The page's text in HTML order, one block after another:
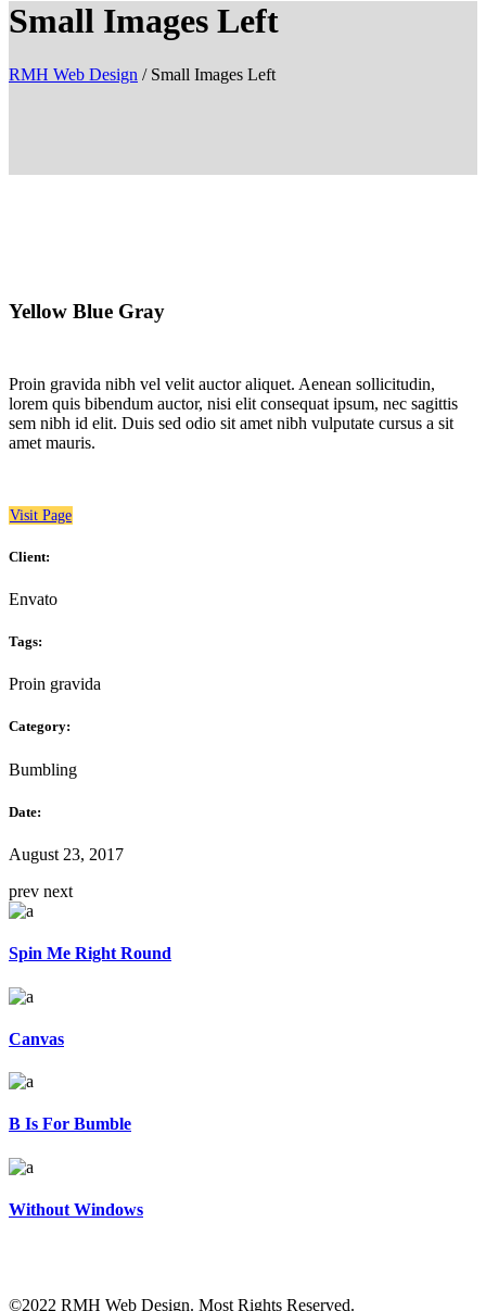
Small Images Left
RMH Web Design / Small Images Left
Yellow Blue Gray
Proin gravida nibh vel velit auctor aliquet. Aenean sollicitudin,
lorem quis bibendum auctor, nisi elit consequat ipsum, nec sagittis
sem nibh id elit. Duis sed odio sit amet nibh vulputate cursus a sit
amet mauris.
Visit Page
Client:
Envato
Tags:
Proin gravida
Category:
Bumbling
Date:
August 23, 2017
prev next
Spin Me Right Round
Canvas
B Is For Bumble
Without Windows
©2022 RMH Web Design. Most Rights Reserved.